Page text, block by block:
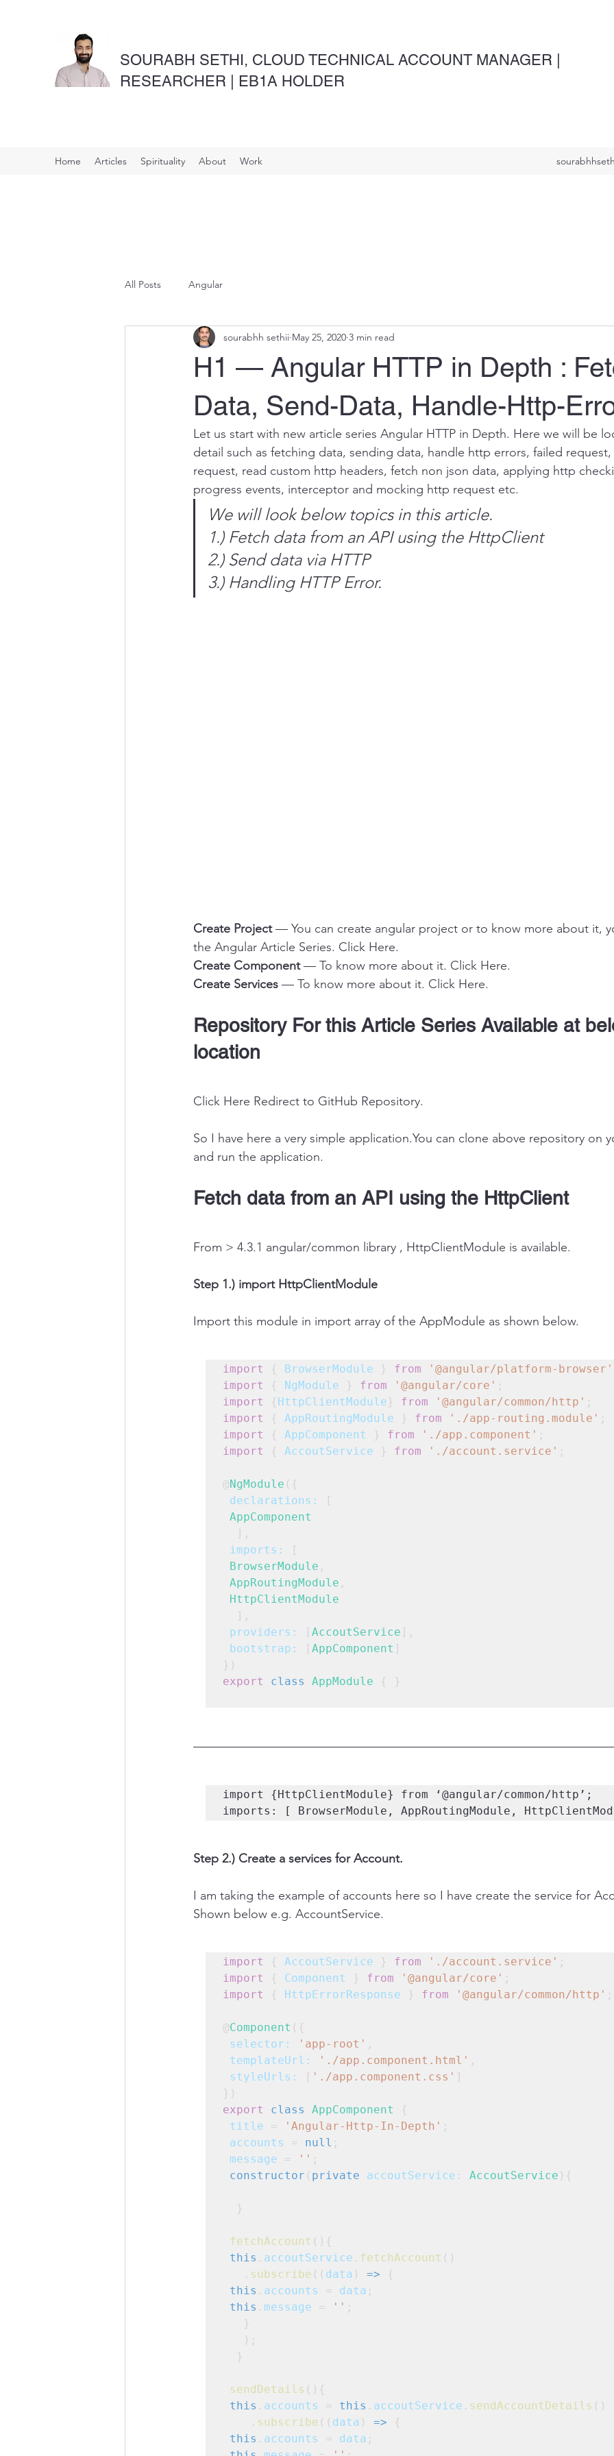
SOURABH SETHI, CLOUD TECHNICAL ACCOUNT MANAGER |
RESEARCHER | EB1A HOLDER
Home Articles Spirituality About Work
All Posts Angular
H1 — Angular HTTP in Depth :
Data, Send-Data, Handle-Http-
sourabhh sethii May 25, 2020 3 min read
Let us start with new article series Angular HTTP in Depth. Here we will be
detail such as fetching data, sending data, handle http errors, failed
request, read custom http headers, fetch non json data, applying http
progress events, interceptor and mocking http request etc.
We will look below topics in this article.
1.) Fetch data from an API using the HttpClient
2.) Send data via HTTP
3.) Handling HTTP Error.
Create Project — You can create angular project or to know more about it,
the Angular Article Series. Click Here.
Create Component — To know more about it. Click Here.
Create Services — To know more about it. Click Here.
Repository For this Article Series Available at
location
Click Here Redirect to GitHub Repository.
So I have here a very simple application.You can clone above repository on
and run the application.
Fetch data from an API using the HttpClient
From > 4.3.1 angular/common library , HttpClientModule is available.
Step 1.) import HttpClientModule
Import this module in import array of the AppModule as shown below.
import { BrowserModule } from '@angular/platform-browser'
import
{ NgModule } from '@angular/core' ;
import
{ HttpClientModule} from '@angular/common/http' ;
import
{ AppRoutingModule } from './app-routing.module' ;
import
{ AppComponent } from './app.component' ;
import
{ AccoutService } from './account.service' ;
@NgModule ({
declarations:
[
AppComponent
],
imports:
[
BrowserModule ,
AppRoutingModule ,
HttpClientModule
],
providers:
[AccoutService ],
bootstrap:
[AppComponent ]
})
export
class AppModule { }
import {HttpClientModule} from ‘@angular/common/http’;
imports: [ BrowserModule, AppRoutingModule,
Step 2.) Create a services for Account.
I am taking the example of accounts here so I have create the service for
Shown below e.g. AccountService.
import { AccoutService } from './account.service' ;
import
{ Component } from '@angular/core' ;
import
{ HttpErrorResponse } from '@angular/common/http' ;
@Component ({
selector:
'app-root' ,
templateUrl:
'./app.component.html' ,
styleUrls:
[ './app.component.css' ]
})
export
class AppComponent
{
title = 'Angular-Http-In-Depth' ;
accounts
= null ;
message = '' ;
constructor ( private accoutService : AccoutService ){
}
fetchAccount (){
this . accoutService . fetchAccount ()
. subscribe (( data ) => {
this . accounts = data ;
this . message = '' ;
}
);
}
sendDetails (){
this . accounts = this . accoutService . sendAccountDetails ()
. subscribe (( data ) => {
this . accounts = data ;